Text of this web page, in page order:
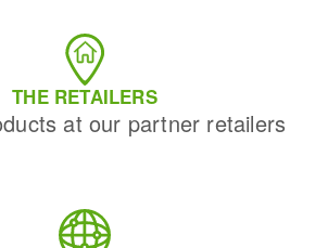
THE RETAILERS
at our partner retailers